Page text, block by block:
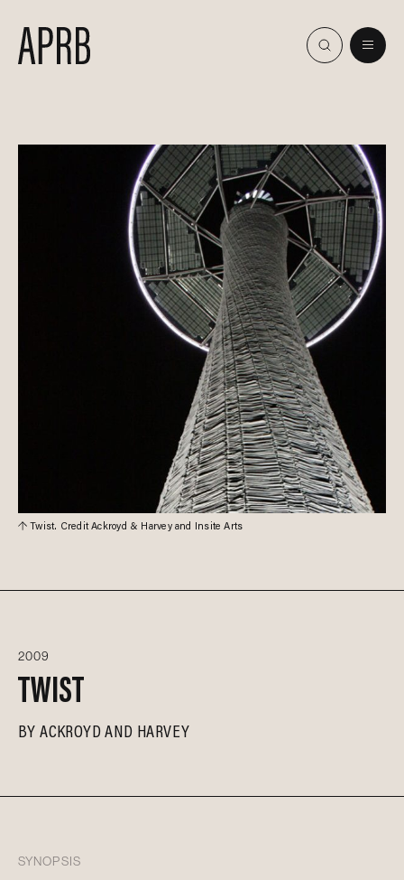
Twist. Credit Ackroyd & Harvey and Insite Arts
2009
TWIST
BYACKROYD AND HARVEY
SYNOPSIS